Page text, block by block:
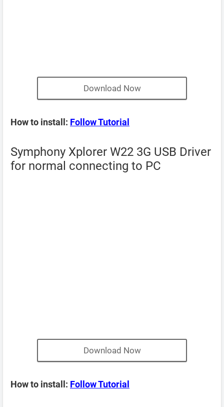
Download Now
How to install: Follow Tutorial
Symphony Xplorer W22 3G USB Driver
for normal connecting to PC
Download Now
How to install: Follow Tutorial